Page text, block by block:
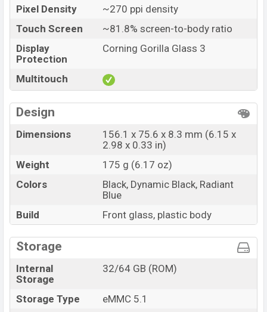
Pixel Density
~270 ppi density
Touch Screen
~81.8% screen-to-body ratio
Display
Protection
Corning Gorilla Glass 3
Multitouch
Design
Dimensions
156.1 x 75.6 x 8.3 mm (6.15 x
2.98 x 0.33 in)
Weight
175 g (6.17 oz)
Colors
Black, Dynamic Black, Radiant
Blue
Build
Front glass, plastic body
Storage
Internal
Storage
32/64 GB (ROM)
Storage Type
eMMC 5.1